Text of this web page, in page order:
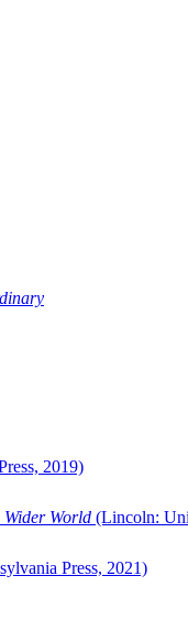
2019)
World (Lincoln:
Press, 2021)